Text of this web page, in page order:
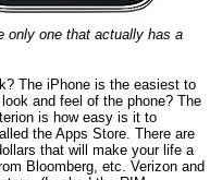
only one that actually has a
The iPhone is the easiest to
and feel of the phone? The
is how easy is it to
the Apps Store. There are
that will make your life a
Bloomberg, etc. Verizon and